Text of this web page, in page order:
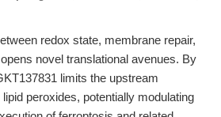
redox state, membrane repair,
novel translational avenues. By
limits the upstream
peroxides, potentially modulating